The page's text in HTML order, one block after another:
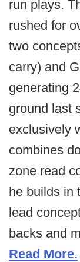
run plays.
rushed for
two
carry) and
generating
ground last
exclusively
combines
zone read
he builds in
lead
backs and
Read More.